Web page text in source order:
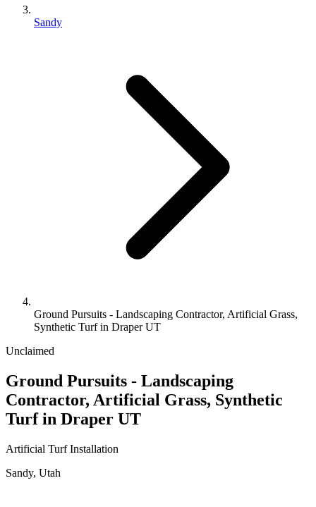
Sandy
Ground Pursuits - Landscaping Contractor, Artificial Grass,
Synthetic Turf in Draper UT
Unclaimed
Ground Pursuits - Landscaping
Contractor, Artificial Grass, Synthetic
Turf in Draper UT
Artificial Turf Installation
Sandy, Utah